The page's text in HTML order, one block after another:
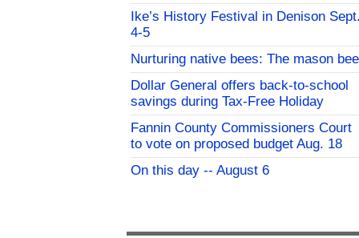
Ike’s History Festival in Denison
4-5
Nurturing native bees: The mason bee
Dollar General offers back-to-school
savings during Tax-Free Holiday
Fannin County Commissioners Court
to vote on proposed budget Aug. 18
On this day -- August 6